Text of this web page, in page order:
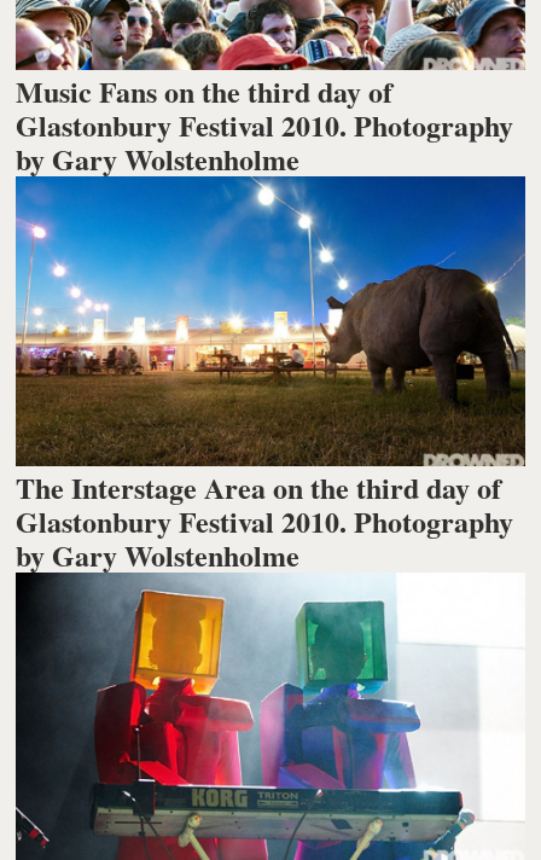
Music Fans on the third day of
Glastonbury Festival 2010. Photography
by Gary Wolstenholme
The Interstage Area on the third day of
Glastonbury Festival 2010. Photography
by Gary Wolstenholme